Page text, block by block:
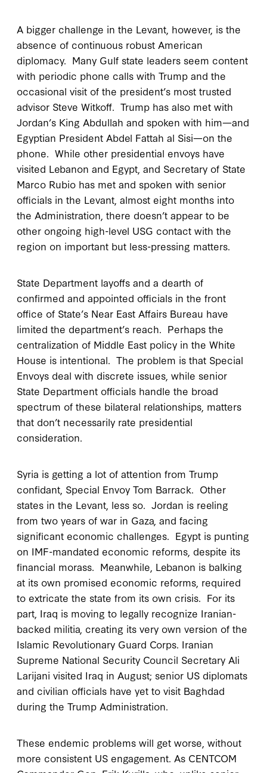
A bigger challenge in the Levant, however, is the
absence of continuous robust American
diplomacy. Many Gulf state leaders seem content
with periodic phone calls with Trump and the
occasional visit of the president’s most trusted
advisor Steve Witkoff. Trump has also met with
Jordan’s King Abdullah and spoken with him—and
Egyptian President Abdel Fattah al Sisi—on the
phone. While other presidential envoys have
visited Lebanon and Egypt, and Secretary of State
Marco Rubio has met and spoken with senior
officials in the Levant, almost eight months into
the Administration, there doesn’t appear to be
other ongoing high-level USG contact with the
region on important but less-pressing matters.
State Department layoffs and a dearth of
confirmed and appointed officials in the front
office of State’s Near East Affairs Bureau have
limited the department’s reach. Perhaps the
centralization of Middle East policy in the White
House is intentional. The problem is that Special
Envoys deal with discrete issues, while senior
State Department officials handle the broad
spectrum of these bilateral relationships, matters
that don’t necessarily rate presidential
consideration.
Syria is getting a lot of attention from Trump
confidant, Special Envoy Tom Barrack. Other
states in the Levant, less so. Jordan is reeling
from two years of war in Gaza, and facing
significant economic challenges. Egypt is punting
on IMF-mandated economic reforms, despite its
financial morass. Meanwhile, Lebanon is balking
at its own promised economic reforms, required
to extricate the state from its own crisis. For its
part, Iraq is moving to legally recognize Iranian-
backed militia, creating its very own version of the
Islamic Revolutionary Guard Corps. Iranian
Supreme National Security Council Secretary Ali
Larijani visited Iraq in August; senior US diplomats
and civilian officials have yet to visit Baghdad
during the Trump Administration.
These endemic problems will get worse, without
more consistent US engagement. As CENTCOM